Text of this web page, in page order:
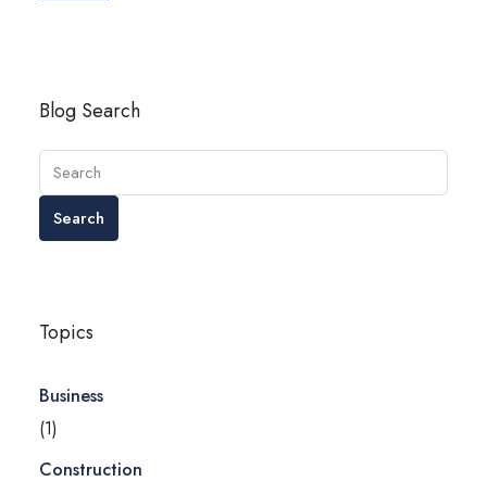
Blog Search
Search
Topics
Business
(1)
Construction